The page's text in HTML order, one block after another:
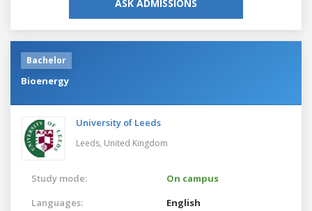
ASK ADMISSIONS
Bachelor
Bioenergy
University of Leeds
Leeds, United Kingdom
Study mode:
On campus
Languages:
English